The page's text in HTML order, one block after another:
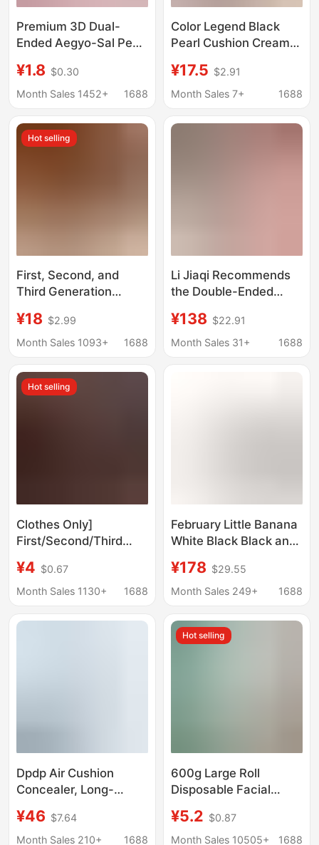
Premium 3D Dual-
Ended Aegyo-Sal Pen
Contouring, Two-In-
One Multi-Use Pen for
Look
¥1.8 $0.30
Month Sales 1452+
1688
Color Legend Black
Pearl Cushion Cream
Bb Cream Cc Cream
Oil Control Waterproof
To-Fade Foundation
¥17.5 $2.91
Month Sales 7+
1688
Hot selling
First, Second, and
Third Generation
Party Pendant Clothes,
Tarot Legend with
Warming Macarons
¥18 $2.99
Month Sales 1093+
1688
Li Jiaqi Recommends
the Double-Ended
Natural, "Mommy-Like"
Look, Eyeliner,
¥138 $22.91
Month Sales 31+
1688
Hot selling
Clothes Only]
First/Second/Third
Doll Clothes, Pendant
Doll Clothes, Tarot
Macaron
¥4 $0.67
Month Sales 1130+
1688
February Little Banana
White Black Black and
¥178 $29.55
Month Sales 249+
1688
Dpdp Air Cushion
Concealer, Long-
Removable, Makeup-
Setting, Oil-Controlling
¥46 $7.64
Month Sales 210+
1688
Hot selling
600g Large Roll
Disposable Facial
Beauty Salons, Extra
Thick Pearl Pattern
¥5.2 $0.87
Month Sales 10505+
1688